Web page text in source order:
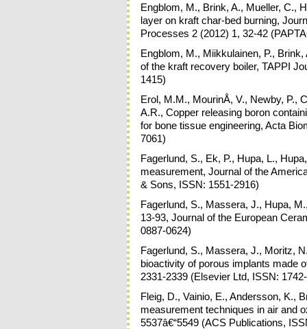
Engblom, M., Brink, A., Mueller, C.,
layer on kraft char-bed burning,
Processes 2 (2012) 1, 32-42
Engblom, M., Miikkulainen, P.,
of the kraft recovery boiler, TAPPI
1415)
Erol, M.M., MourinÅ, V., Newby,
A.R., Copper releasing boron
for bone tissue engineering, Acta
7061)
Fagerlund, S., Ek, P., Hupa, L.,
measurement, Journal of the
& Sons, ISSN: 1551-2916)
Fagerlund, S., Massera, J., Hupa,
13-93, Journal of the European
0887-0624)
Fagerlund, S., Massera, J., Moritz,
bioactivity of porous implants made
2331-2339 (Elsevier Ltd, ISSN:
Fleig, D., Vainio, E., Andersson, K.,
measurement techniques in air and
5537â€“5549 (ACS Publications,